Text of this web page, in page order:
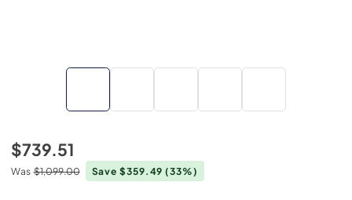
$739.51
Was $1,099.00 Save $359.49(33%)